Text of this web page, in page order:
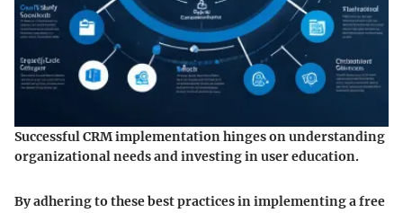
Successful CRM implementation hinges on understanding
organizational needs and investing in user education.
By adhering to these best practices in implementing a free